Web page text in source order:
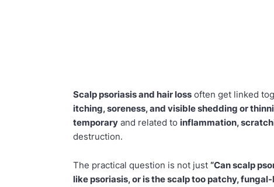
Scalp psoriasis and hair loss often get linked
itching, soreness, and visible shedding or
temporary and related to inflammation,
destruction.
The practical question is not just “Can scalp
like psoriasis, or is the scalp too patchy,